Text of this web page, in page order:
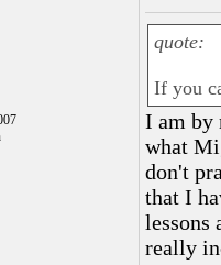
quote:
If you
I am by
what
don't
that I
lessons
really